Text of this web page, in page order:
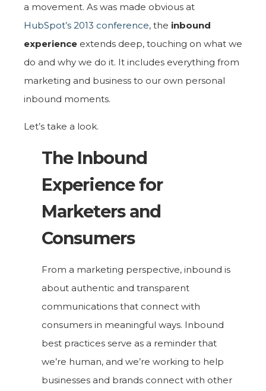
a movement. As was made obvious at
HubSpot’s 2013 conference, the inbound
experience extends deep, touching on what we
do and why we do it. It includes everything from
marketing and business to our own personal
inbound moments.
Let’s take a look.
The Inbound
Experience for
Marketers and
Consumers
From a marketing perspective, inbound is
about authentic and transparent
communications that connect with
consumers in meaningful ways. Inbound
best practices serve as a reminder that
we’re human, and we’re working to help
businesses and brands connect with other